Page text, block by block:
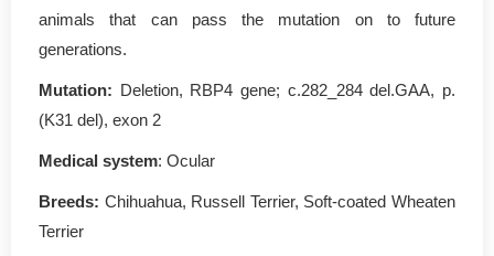
animals that can pass the mutation on to future
generations.
Mutation: Deletion, RBP4 gene; c.282_284 del.GAA, p.
(K31 del), exon 2
Medical system: Ocular
Breeds: Chihuahua, Russell Terrier, Soft-coated Wheaten
Terrier